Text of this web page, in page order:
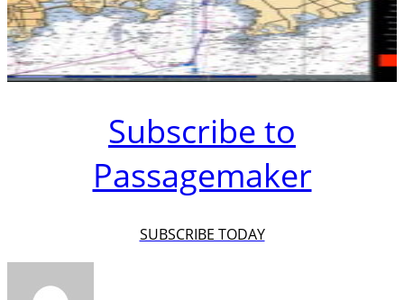
Subscribe to
Passagemaker
SUBSCRIBE TODAY